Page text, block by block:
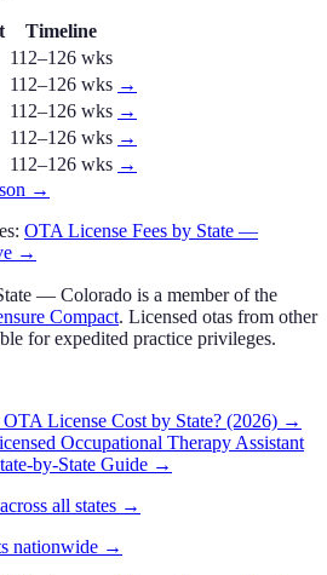
Timeline
112–126 wks
112–126 wks →
112–126 wks →
112–126 wks →
112–126 wks →
→
OTA License Fees by State —
→
— Colorado is a member of the
Compact. Licensed otas from other
for expedited practice privileges.
License Cost by State? (2026) →
Occupational Therapy Assistant
by-State Guide →
all states →
nationwide →